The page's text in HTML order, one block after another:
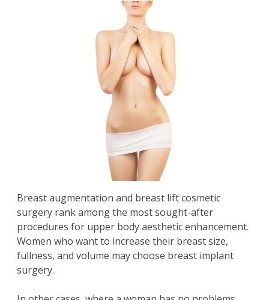
Breast augmentation and breast liftcosmetic
surgery rank among the most sought-after
procedures for upper body aesthetic enhancement.
Women who want to increase their breast size,
fullness, and volume may choose breast implant
surgery.